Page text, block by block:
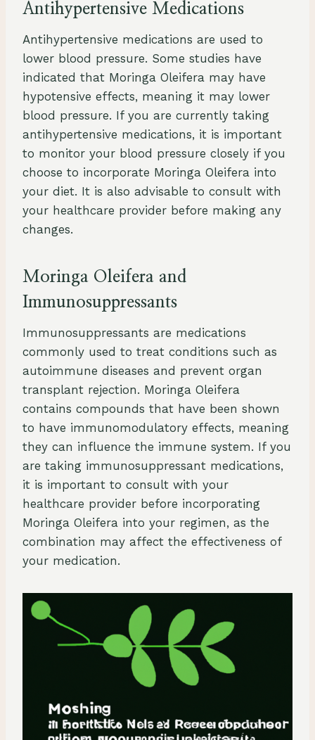
Antihypertensive Medications
Antihypertensive medications are used to
lower blood pressure. Some studies have
indicated that Moringa Oleifera may have
hypotensive effects, meaning it may lower
blood pressure. If you are currently taking
antihypertensive medications, it is important
to monitor your blood pressure closely if you
choose to incorporate Moringa Oleifera into
your diet. It is also advisable to consult with
your healthcare provider before making any
changes.
Moringa Oleifera and
Immunosuppressants
Immunosuppressants are medications
commonly used to treat conditions such as
autoimmune diseases and prevent organ
transplant rejection. Moringa Oleifera
contains compounds that have been shown
to have immunomodulatory effects, meaning
they can influence the immune system. If you
are taking immunosuppressant medications,
it is important to consult with your
healthcare provider before incorporating
Moringa Oleifera into your regimen, as the
combination may affect the effectiveness of
your medication.